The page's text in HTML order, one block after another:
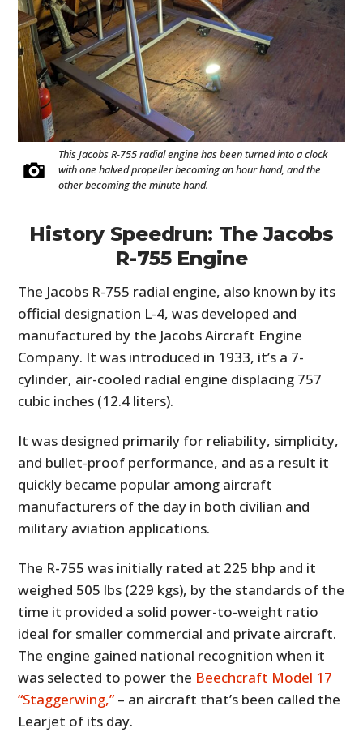
This Jacobs R-755 radial engine has been turned into a clock
with one halved propeller becoming an hour hand, and the
other becoming the minute hand.
History Speedrun: The Jacobs
R-755 Engine
The Jacobs R-755 radial engine, also known by its
official designation L-4, was developed and
manufactured by the Jacobs Aircraft Engine
Company. It was introduced in 1933, it’s a 7-
cylinder, air-cooled radial engine displacing 757
cubic inches (12.4 liters).
It was designed primarily for reliability, simplicity,
and bullet-proof performance, and as a result it
quickly became popular among aircraft
manufacturers of the day in both civilian and
military aviation applications.
The R-755 was initially rated at 225 bhp and it
weighed 505 lbs (229 kgs), by the standards of the
time it provided a solid power-to-weight ratio
ideal for smaller commercial and private aircraft.
The engine gained national recognition when it
was selected to power the Beechcraft Model 17
“Staggerwing,” – an aircraft that’s been called the
Learjet of its day.